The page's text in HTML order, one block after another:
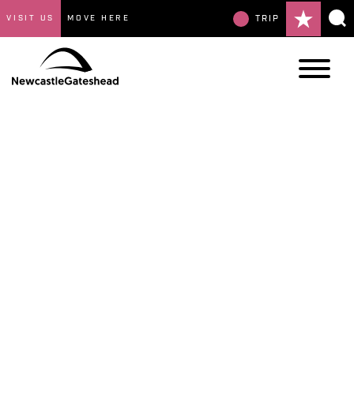
VISIT US MOVE HERE TRIP